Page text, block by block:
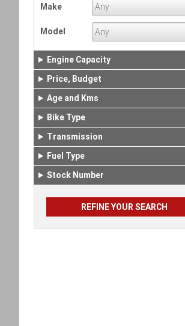
Make
Model
Engine Capacity
Price, Budget
Age and Kms
Bike Type
Transmission
Fuel Type
Stock Number